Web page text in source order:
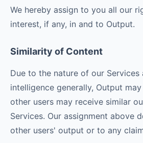
We hereby assign to you all our
interest, if any, in and to Output.
Similarity of Content
Due to the nature of our
intelligence generally, Output
other users may receive similar
Services. Our assignment above
other users' output or to any